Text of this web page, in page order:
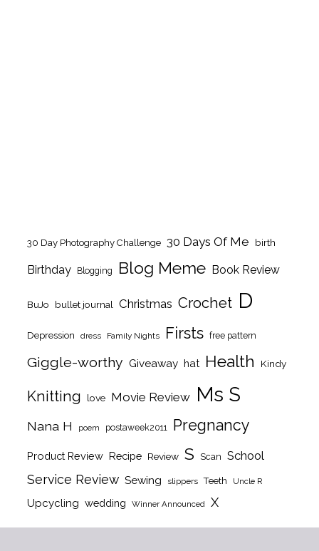
30 Day Photography Challenge 30 Days Of Me birth
Birthday Blogging Blog Meme Book Review
BuJo bullet journal Christmas Crochet D
Depression dress Family Nights Firsts free pattern
Giggle-worthy Giveaway hat Health Kindy
Knitting love Movie Review Ms S
Nana H poem postaweek2011 Pregnancy
Product Review Recipe Review S Scan School
Service Review Sewing slippers Teeth Uncle R
Upcycling wedding Winner Announced X